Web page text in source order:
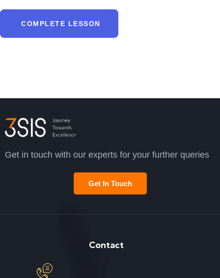
COMPLETE LESSON
Get in touch with our experts for your further queries
Get In Touch
Contact